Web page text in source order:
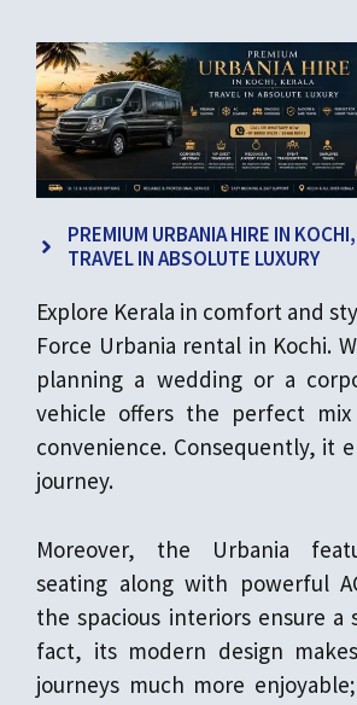
PREMIUM URBANIA HIRE IN
TRAVEL IN ABSOLUTE LUXURY
Explore Kerala in comfort and
Force Urbania rental in Kochi.
planning a wedding or a
vehicle offers the perfect
convenience. Consequently, it
journey.
Moreover, the Urbania
seating along with powerful
the spacious interiors ensure a
fact, its modern design
journeys much more